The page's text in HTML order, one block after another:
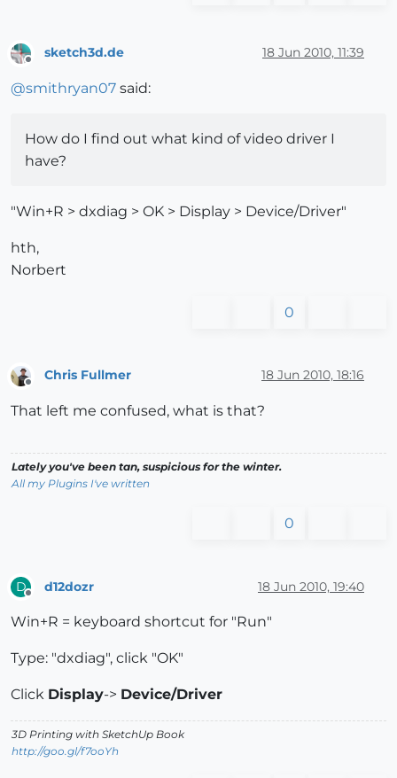
Offline
sketch3d.de 18 Jun 2010, 11:39
@smithryan07 said:
How do I find out what kind of video driver I
have?
"Win+R > dxdiag > OK > Display > Device/Driver"
hth,
Norbert
0
Chris Fullmer 18 Jun 2010, 18:16
That left me confused, what is that?
Lately you've been tan, suspicious for the winter.
All my Plugins I've written
0
D d12dozr 18 Jun 2010, 19:40
Win+R = keyboard shortcut for "Run"
Type: "dxdiag", click "OK"
Click Display-> Device/Driver
3D Printing with SketchUp Book
http://goo.gl/f7ooYh